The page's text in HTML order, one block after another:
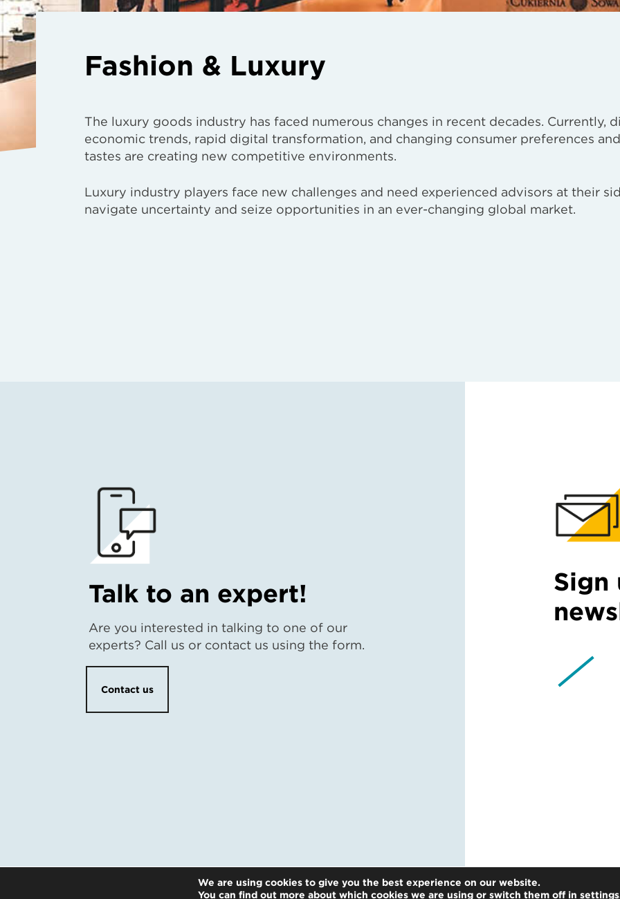
Fashion & Luxury
The luxury goods industry has faced numerous changes in recent decades. Currently,
economic trends, rapid digital transformation, and changing consumer preferences and
tastes are creating new competitive environments.
Luxury industry players face new challenges and need experienced advisors at their
navigate uncertainty and seize opportunities in an ever-changing global market.
Talk to an expert!
Are you interested in talking to one of our
experts? Call us or contact us using the form.
Contact us
Sign
We are using cookies to give you the best experience on our website.
You can find out more about which cookies we are using or switch them off in settings